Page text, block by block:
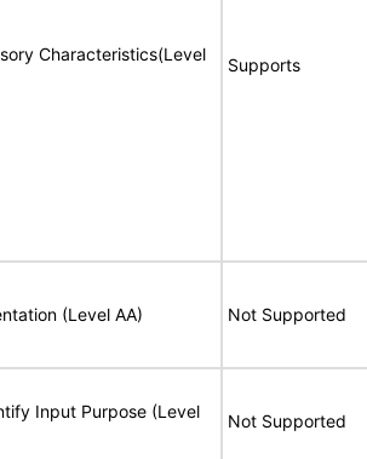
Characteristics(Level
Supports
(Level AA) Not Supported
Input Purpose (Level
Not Supported